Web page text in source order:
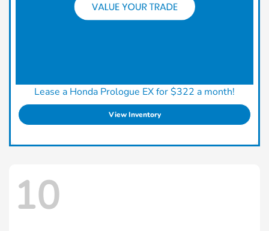
Lease a Honda Prologue EX for $322 a month!
View Inventory
10